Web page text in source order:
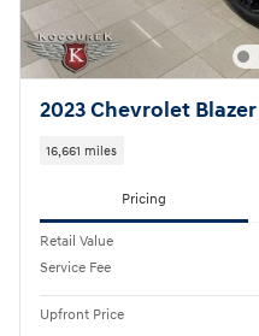
2023 Chevrolet Blazer
16,661 miles
Pricing
Retail Value
Service Fee
Upfront Price